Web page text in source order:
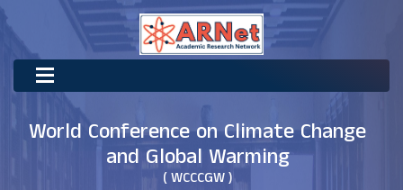
World Conference on Climate Change
and Global Warming
( WCCCGW )